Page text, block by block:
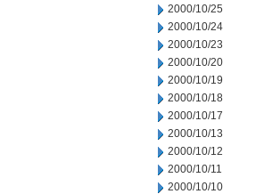
2000/10/25
2000/10/24
2000/10/23
2000/10/20
2000/10/19
2000/10/18
2000/10/17
2000/10/13
2000/10/12
2000/10/11
2000/10/10